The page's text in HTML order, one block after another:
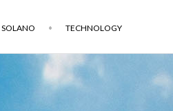
SOLANO TECHNOLOGY